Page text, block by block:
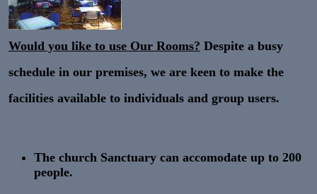
Would you like to use Our Rooms? Despite a busy
schedule in our premises, we are keen to make the
facilities available to individuals and group users.
The church Sanctuary can accomodate up to 200
people.